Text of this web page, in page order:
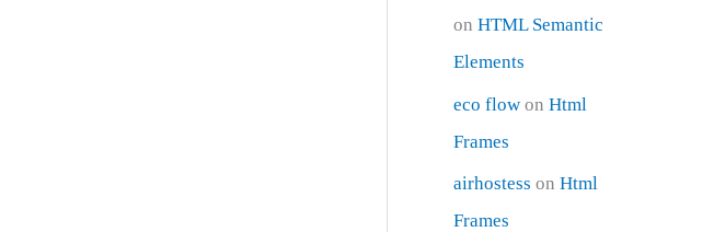
onHTML Semantic
Elements
eco flow onHtml
Frames
airhostess onHtml
Frames